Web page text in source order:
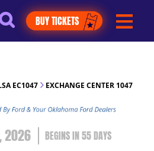
BUY TICKETS
EC1047 EXCHANGE CENTER 1047
2026 55DAYS